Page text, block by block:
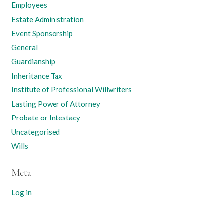
Employees
Estate Administration
Event Sponsorship
General
Guardianship
Inheritance Tax
Institute of Professional Willwriters
Lasting Power of Attorney
Probate or Intestacy
Uncategorised
Wills
Meta
Log in